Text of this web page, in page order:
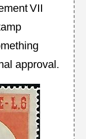
VII
approval.